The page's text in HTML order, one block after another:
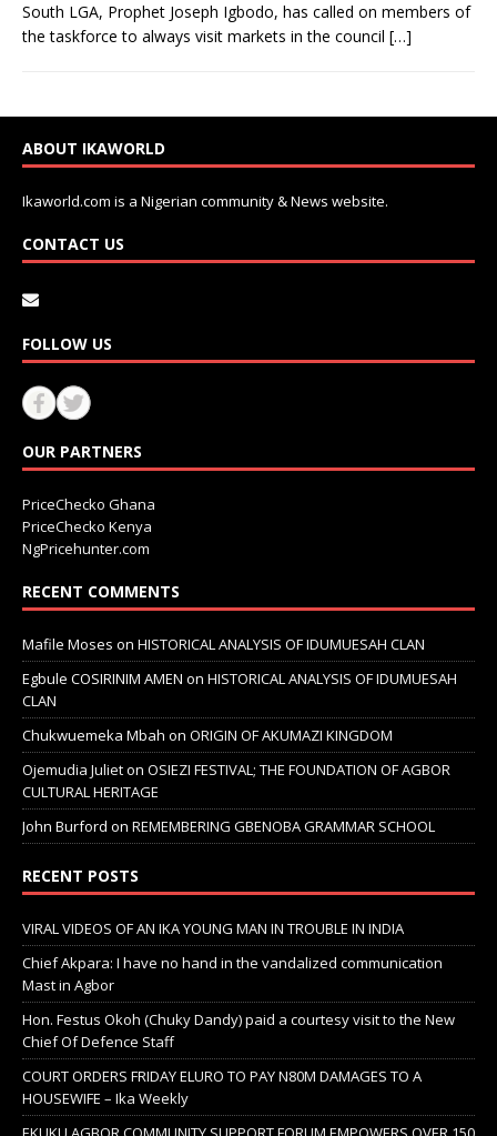
South LGA, Prophet Joseph Igbodo, has called on members of
the taskforce to always visit markets in the council […]
ABOUT IKAWORLD
Ikaworld.com is a Nigerian community & News website.
CONTACT US
FOLLOW US
OUR PARTNERS
PriceChecko Ghana
PriceChecko Kenya
NgPricehunter.com
RECENT COMMENTS
Mafile Moses on HISTORICAL ANALYSIS OF IDUMUESAH CLAN
Egbule COSIRINIM AMEN on HISTORICAL ANALYSIS OF IDUMUESAH
CLAN
Chukwuemeka Mbah on ORIGIN OF AKUMAZI KINGDOM
Ojemudia Julieton OSIEZI FESTIVAL; THE FOUNDATION OF AGBOR
CULTURAL HERITAGE
John Burford on REMEMBERING GBENOBA GRAMMAR SCHOOL
RECENT POSTS
VIRAL VIDEOS OF AN IKA YOUNG MAN IN TROUBLE IN INDIA
Chief Akpara: I have no hand in the vandalized communication
Mast in Agbor
Hon. Festus Okoh (Chuky Dandy) paid a courtesy visit to the New
Chief Of Defence Staff
COURT ORDERS FRIDAY ELURO TO PAY N80M DAMAGES TO A
HOUSEWIFE – Ika Weekly